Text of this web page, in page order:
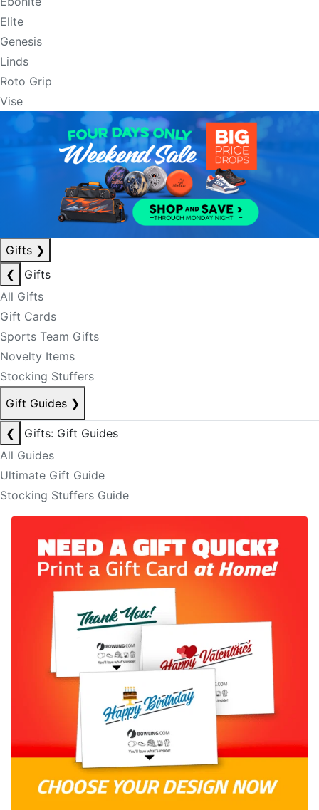
Elite
Genesis
Linds
Roto Grip
Vise
Gifts ❯
❮
Gifts
All Gifts
Gift Cards
Sports Team Gifts
Novelty Items
Stocking Stuffers
Gift Guides ❯
❮
Gifts: Gift Guides
All Guides
Ultimate Gift Guide
Stocking Stuffers Guide